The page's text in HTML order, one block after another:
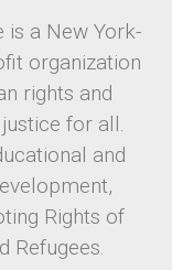
is a New York-
organization
rights and
for all.
and
Rights of
Refugees.